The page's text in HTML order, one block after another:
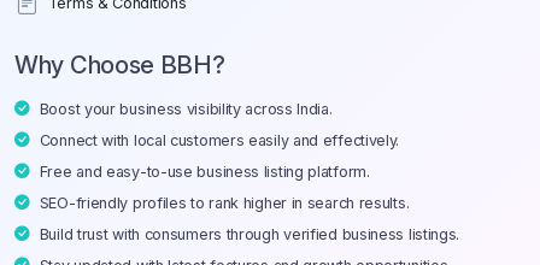
Why Choose BBH?
Boost your business visibility across India.
Connect with local customers easily and effectively.
Free and easy-to-use business listing platform.
SEO-friendly profiles to rank higher in search results.
Build trust with consumers through verified business listings.